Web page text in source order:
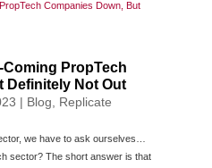
Coming PropTech
Definitely Not Out
| Blog Replicate
we have to ask ourselves…
sector? The short answer is that